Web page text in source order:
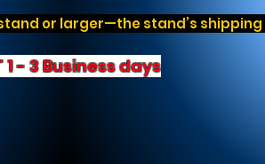
or larger—the stand’s
1 - 3 Business days